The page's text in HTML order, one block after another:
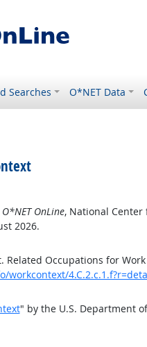
Searches O*NET Data
O*NET OnLine, National Center
2026.
Occupations for
" by the U.S. Department